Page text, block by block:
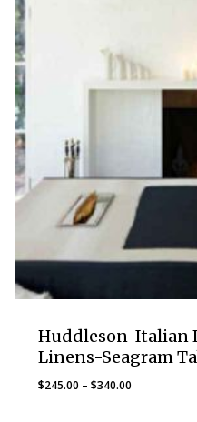
Huddleson-Italian
Linens-Seagram
$245.00 – $340.00Price